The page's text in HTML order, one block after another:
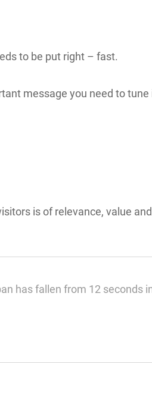
to be put right – fast.
message you need to
is of relevance, value
has fallen from 12 seconds